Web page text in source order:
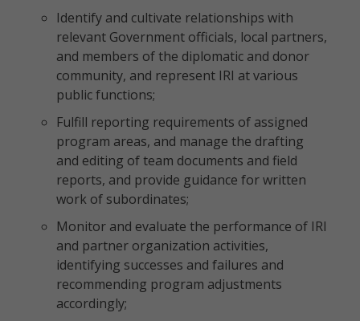
Identify and cultivate relationships with
relevant Government officials, local partners,
and members of the diplomatic and donor
community, and represent IRI at various
public functions;
Fulfill reporting requirements of assigned
program areas, and manage the drafting
and editing of team documents and field
reports, and provide guidance for written
work of subordinates;
Monitor and evaluate the performance of IRI
and partner organization activities,
identifying successes and failures and
recommending program adjustments
accordingly;